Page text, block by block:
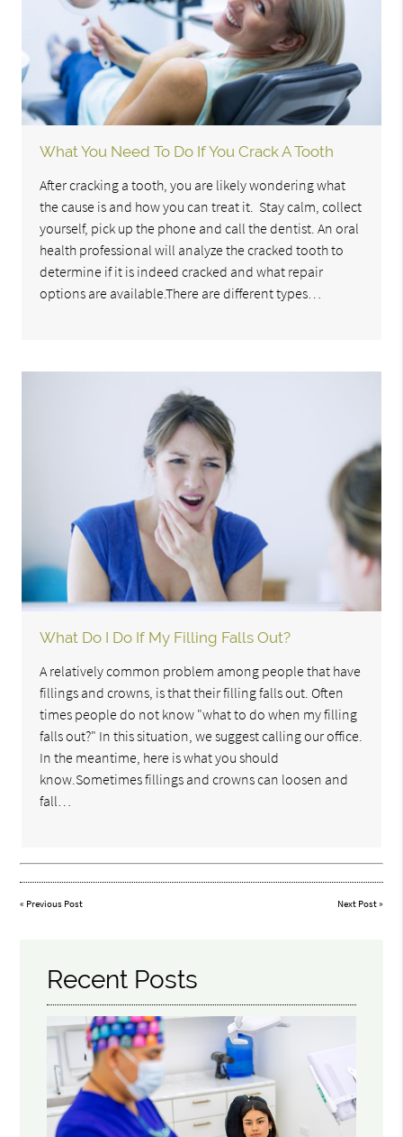
What You Need To Do If You Crack A Tooth
After cracking a tooth, you are likely wondering what
the cause is and how you can treat it. Stay calm, collect
yourself, pick up the phone and call the dentist. An oral
health professional will analyze the cracked tooth to
determine if it is indeed cracked and what repair
options are available.There are different types…
What Do I Do If My Filling Falls Out?
A relatively common problem among people that have
fillings and crowns, is that their filling falls out. Often
times people do not know "what to do when my filling
falls out?" In this situation, we suggest calling our office.
In the meantime, here is what you should
know.Sometimes fillings and crowns can loosen and
fall…
« Previous Post Next Post»
Recent Posts